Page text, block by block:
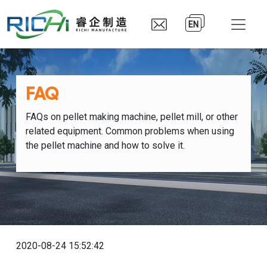
EN
FAQ
FAQs on pellet making machine, pellet mill, or other
related equipment. Common problems when using
the pellet machine and how to solve it.
2020-08-24 15:52:42